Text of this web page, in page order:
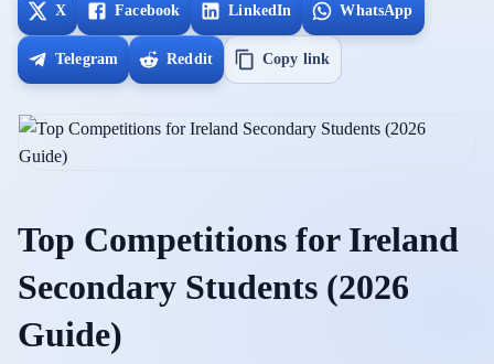
X Facebook LinkedIn WhatsApp
Telegram Reddit Copy link
Top Competitions for Ireland
Secondary Students (2026
Guide)